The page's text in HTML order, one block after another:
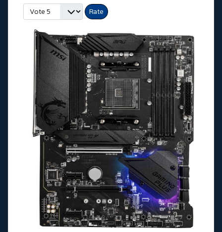
Please Rate